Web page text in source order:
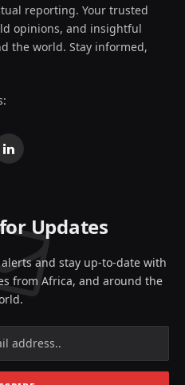
reporting. Your trusted
opinions, and insightful
the world. Stay informed,
LinkedIn
Updates
and stay up-to-date with
from Africa, and around the